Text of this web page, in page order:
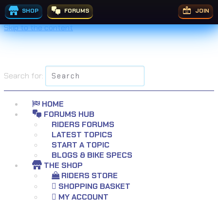
SHOP FORUMS JOIN
Skip to the content
Search for:
HOME
FORUMS HUB
RIDERS FORUMS
LATEST TOPICS
START A TOPIC
BLOGS & BIKE SPECS
THE SHOP
RIDERS STORE
SHOPPING BASKET
MY ACCOUNT
£99.00
£199.95
£7.99
£29.95
£119.99
£74.99
£39.99
£49.99
£19.95
£69.99
£199.99
£29.99
£29.99
£125.99
£38.99
Rated5.00 out of 5 £399.99
Rated5.00 out of 5 £199.99
£14.99
£69.99
£44.99